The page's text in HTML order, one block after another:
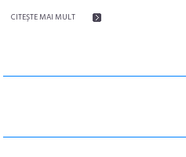
CITEŞTE MAI MULT